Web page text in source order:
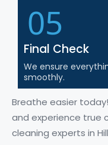
05
Final Check
We ensure
smoothly.
Breathe easier
and experience true
cleaning experts in